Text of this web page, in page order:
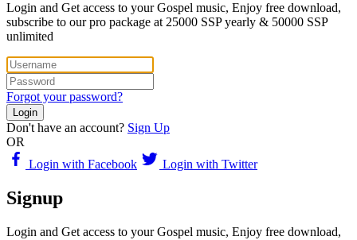
Login and Get access to your Gospel music, Enjoy free download,
subscribe to our pro package at 25000 SSP yearly & 50000 SSP
unlimited
Forgot your password?
Login
Don't have an account? Sign Up
OR
Login with Facebook
Login with Twitter
Signup
Login and Get access to your Gospel music, Enjoy free download,